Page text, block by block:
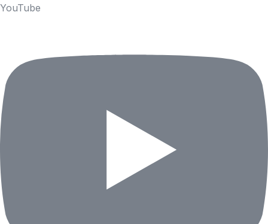
YouTube